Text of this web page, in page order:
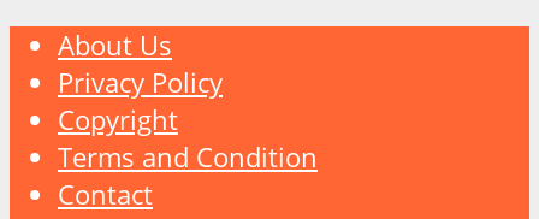
About Us
Privacy Policy
Copyright
Terms and Condition
Contact